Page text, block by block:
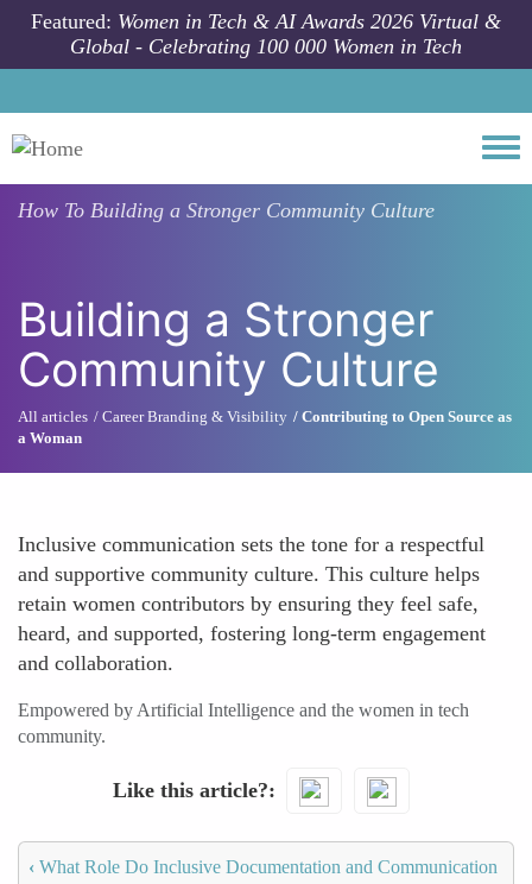
Skip to main content
Featured: Women in Tech & AI Awards 2026 Virtual &
Global - Celebrating 100 000 Women in Tech
How To Building a Stronger Community Culture
Building a Stronger
Community Culture
All articles Career Branding & Visibility
Contributing to Open Source as
a Woman
Inclusive communication sets the tone for a respectful
and supportive community culture. This culture helps
retain women contributors by ensuring they feel safe,
heard, and supported, fostering long-term engagement
and collaboration.
Empowered by Artificial Intelligence and the women in tech
community.
Like this article?
‹ What Role Do Inclusive Documentation and Communication